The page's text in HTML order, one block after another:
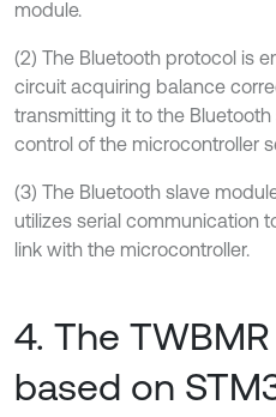
module.
(2) The Bluetooth protocol is
circuit acquiring balance
transmitting it to the
control of the microcontroller
(3) The Bluetooth slave
utilizes serial communication
link with the microcontroller.
4. The
based on